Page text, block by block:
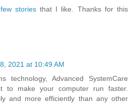
few storiesthat I like. Thanks for this
2021 at 10:49 AM
technology, Advanced SystemCare
to make your computer run faster.
and more efficiently than any other